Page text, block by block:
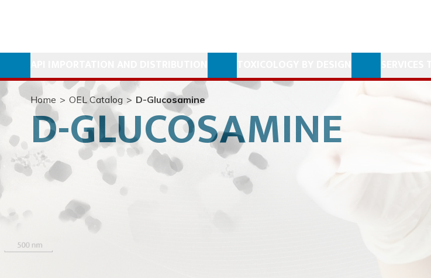
Home > OEL Catalog > D-Glucosamine
D-GLUCOSAMINE